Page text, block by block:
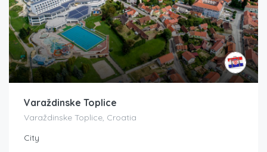
Varaždinske Toplice
Varaždinske Toplice, Croatia
City